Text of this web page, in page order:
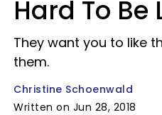
Hard To Be
They want you to like
them.
Christine Schoenwald
Written on Jun 28, 2018